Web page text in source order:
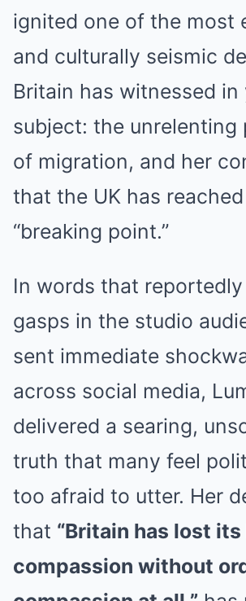
ignited one of the most
and culturally seismic
Britain has witnessed in
subject: the unrelenting
of migration, and her
that the UK has
“breaking point.”
In words that
gasps in the studio
sent immediate
across social media,
delivered a searing,
truth that many feel
too afraid to utter. Her
that “Britain has lost
compassion without